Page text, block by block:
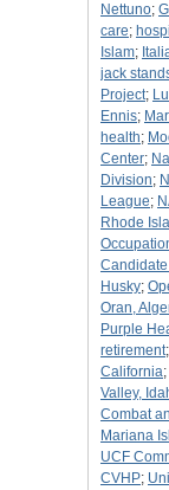
Nettuno;
care;
Islam;
jack
Project;
Ennis;
health;
Center;
Division;
League;
Rhode
Candidate
Husky;
Oran,
Purple
retirement;
California;
Valley,
Combat
Mariana
UCF
CVHP;